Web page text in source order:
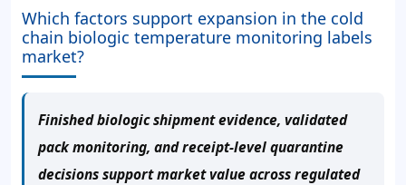
Which factors support expansion in the cold
chain biologic temperature monitoring labels
market?
Finished biologic shipment evidence, validated
pack monitoring, and receipt-level quarantine
decisions support market value across regulated